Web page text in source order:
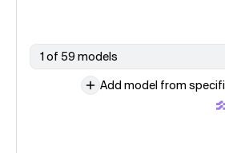
1 of 59 models
Add model from